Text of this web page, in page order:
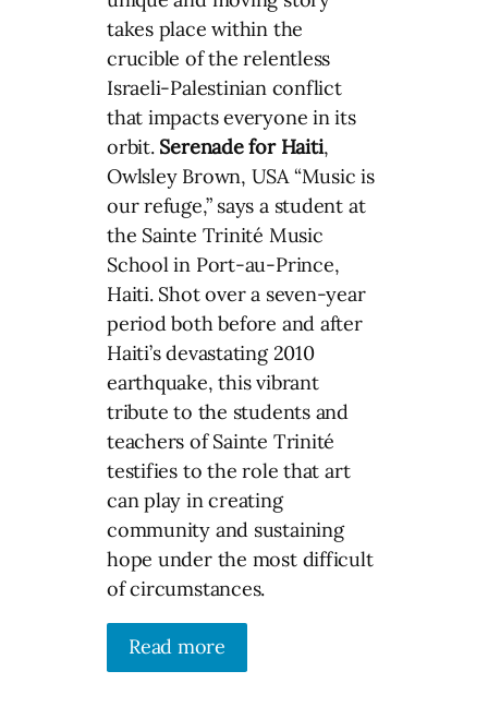
takes place within the
crucible of the relentless
Israeli-Palestinian conflict
that impacts everyone in its
orbit. Serenade for Haiti,
Owlsley Brown, USA “Music is
our refuge,” says a student at
the Sainte Trinité Music
School in Port-au-Prince,
Haiti. Shot over a seven-year
period both before and after
Haiti’s devastating 2010
earthquake, this vibrant
tribute to the students and
teachers of Sainte Trinité
testifies to the role that art
can play in creating
community and sustaining
hope under the most difficult
of circumstances.
Read more